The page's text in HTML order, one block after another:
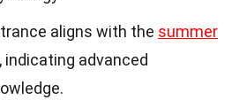
aligns with the summer
advanced